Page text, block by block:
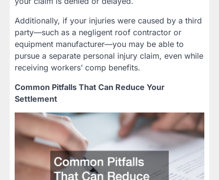
Additionally, if your injuries were caused by a third
party—such as a negligent roof contractor or
equipment manufacturer—you may be able to
pursue a separate personal injury claim, even while
receiving workers’ comp benefits.
Common Pitfalls That Can Reduce Your
Settlement